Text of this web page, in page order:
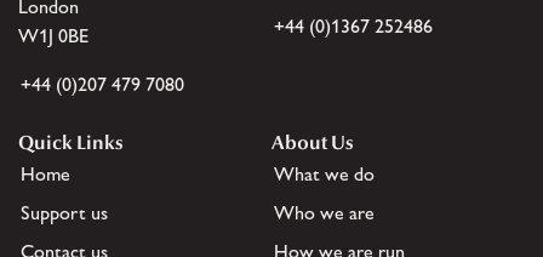
London
W1J 0BE
+44 (0)207 479 7080
+44 (0)1367 252486
Quick Links
Home
Support us
Contact us
About Us
What we do
Who we are
How we are run